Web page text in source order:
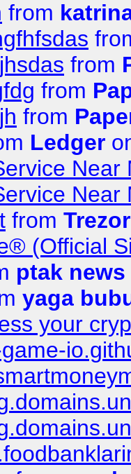
from
from
from
from
Ledger
from
(Official
ptak news
yaga
your